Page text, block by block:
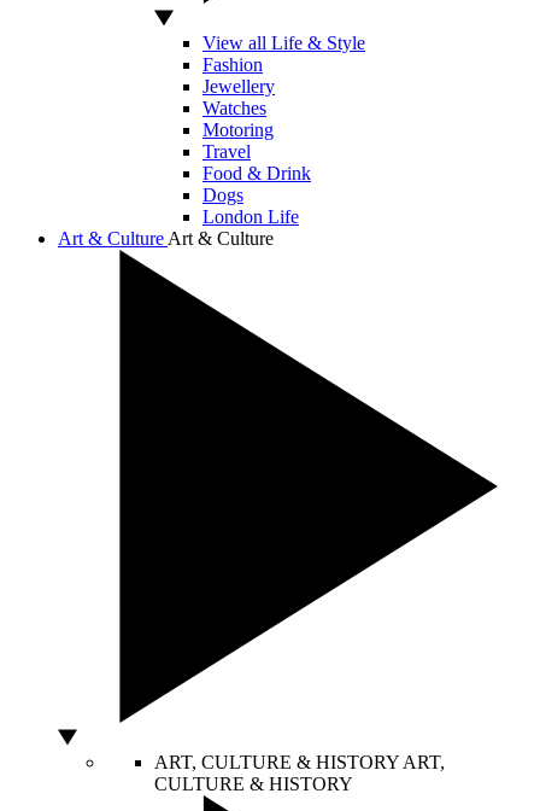
View all Life & Style
Fashion
Jewellery
Watches
Motoring
Travel
Food & Drink
Dogs
London Life
Art & Culture Art & Culture
ART, CULTURE & HISTORY ART,
CULTURE & HISTORY